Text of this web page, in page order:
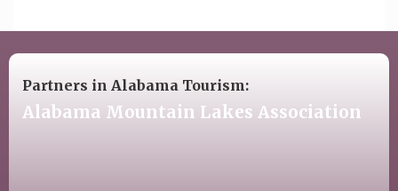
Partners in Alabama Tourism:
Alabama Mountain Lakes Association